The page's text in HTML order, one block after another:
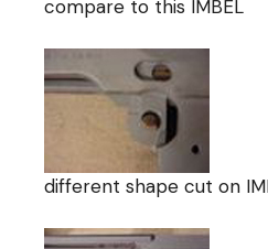
compare to this IMBEL
different shape cut on